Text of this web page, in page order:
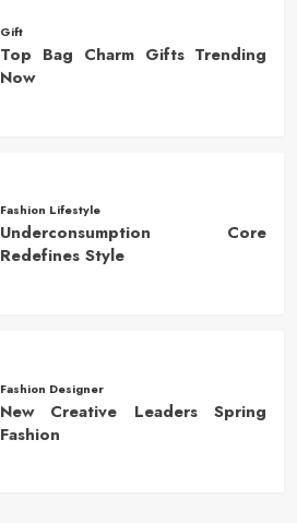
Gift
Top Bag Charm Gifts Trending
Now
Fashion Lifestyle
Underconsumption Core
Redefines Style
Fashion Designer
New Creative Leaders Spring
Fashion